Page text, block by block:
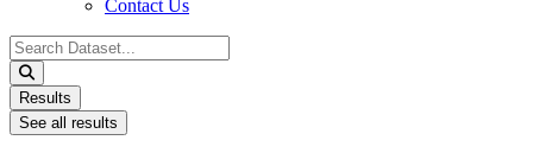
Contact Us
Search
...
Results
See all results